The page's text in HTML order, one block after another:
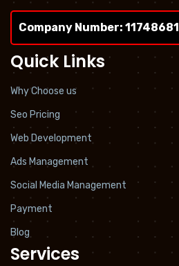
Company Number: 11748681
Quick Links
Why Choose us
Seo Pricing
Web Development
Ads Management
Social Media Management
Payment
Blog
Services